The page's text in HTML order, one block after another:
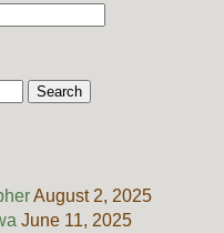
August 2, 2025
June 11, 2025